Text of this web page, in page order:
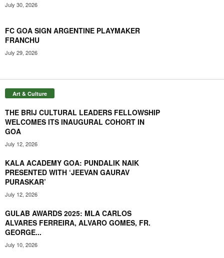
POWERS PUNE
01:36
July 30, 2026
FC GOA SIGN ARGENTINE PLAYMAKER
FRANCHU
July 29, 2026
Art & Culture
THE BRIJ CULTURAL LEADERS FELLOWSHIP
WELCOMES ITS INAUGURAL COHORT IN
GOA
July 12, 2026
KALA ACADEMY GOA: PUNDALIK NAIK
PRESENTED WITH ‘JEEVAN GAURAV
PURASKAR’
July 12, 2026
GULAB AWARDS 2025: MLA CARLOS
ALVARES FERREIRA, ALVARO GOMES, FR.
GEORGE...
July 10, 2026